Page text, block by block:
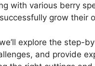
with various berry
grow their
explore the step-
and provide